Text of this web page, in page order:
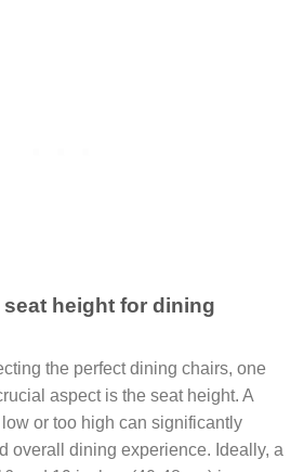
height for dining
the perfect dining chairs, one
aspect is the seat height. A
or too high can significantly
overall dining experience. Ideally, a